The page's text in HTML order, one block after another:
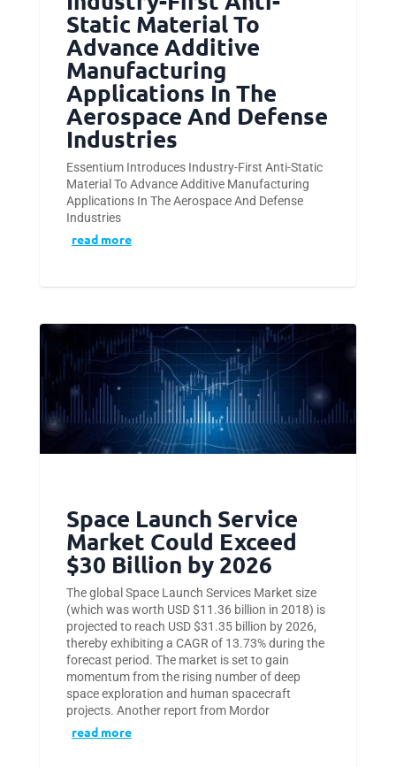
Static Material To
Advance Additive
Manufacturing
Applications In The
Aerospace And Defense
Industries
Essentium Introduces Industry-First Anti-Static
Material To Advance Additive Manufacturing
Applications In The Aerospace And Defense
Industries
read more
Space Launch Service
Market Could Exceed
$30 Billion by 2026
The global Space Launch Services Market size
(which was worth USD $11.36 billion in 2018) is
projected to reach USD $31.35 billion by 2026,
thereby exhibiting a CAGR of 13.73% during the
forecast period. The market is set to gain
momentum from the rising number of deep
space exploration and human spacecraft
projects. Another report from Mordor
read more